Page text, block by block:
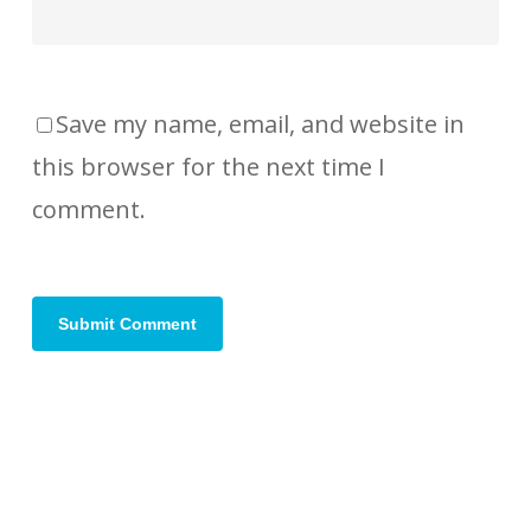
Save my name, email, and website in
this browser for the next time I
comment.